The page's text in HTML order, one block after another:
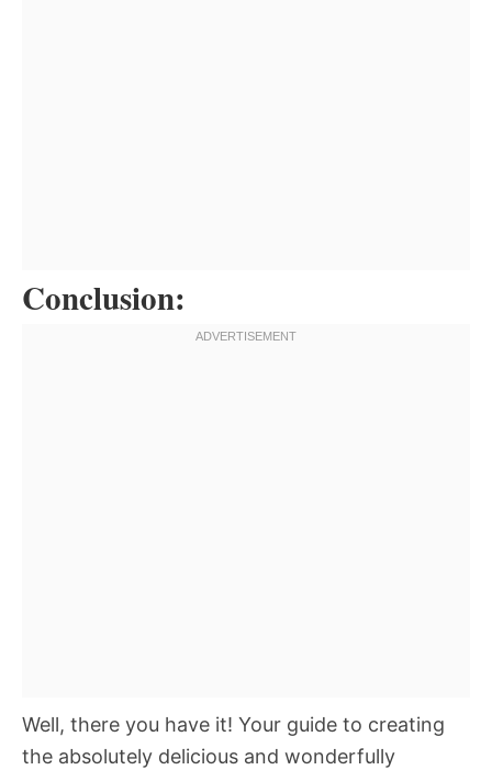
Conclusion:
Well, there you have it! Your guide to creating
the absolutely delicious and wonderfully